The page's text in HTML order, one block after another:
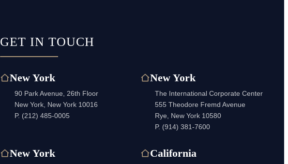
GET IN TOUCH
New York
90 Park Avenue, 26th Floor
New York, New York 10016
P. (212) 485-0005
New York
The International Corporate Center
555 Theodore Fremd Avenue
Rye, New York 10580
P. (914) 381-7600
New York California